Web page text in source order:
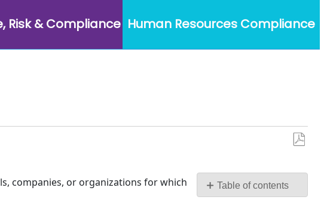
Risk & Compliance Human Resources Compliance
Table of contents
companies, or organizations for which